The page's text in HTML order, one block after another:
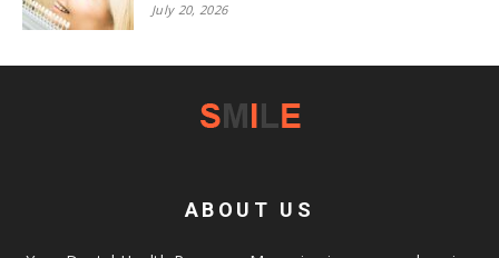
July 20, 2026
ABOUT US